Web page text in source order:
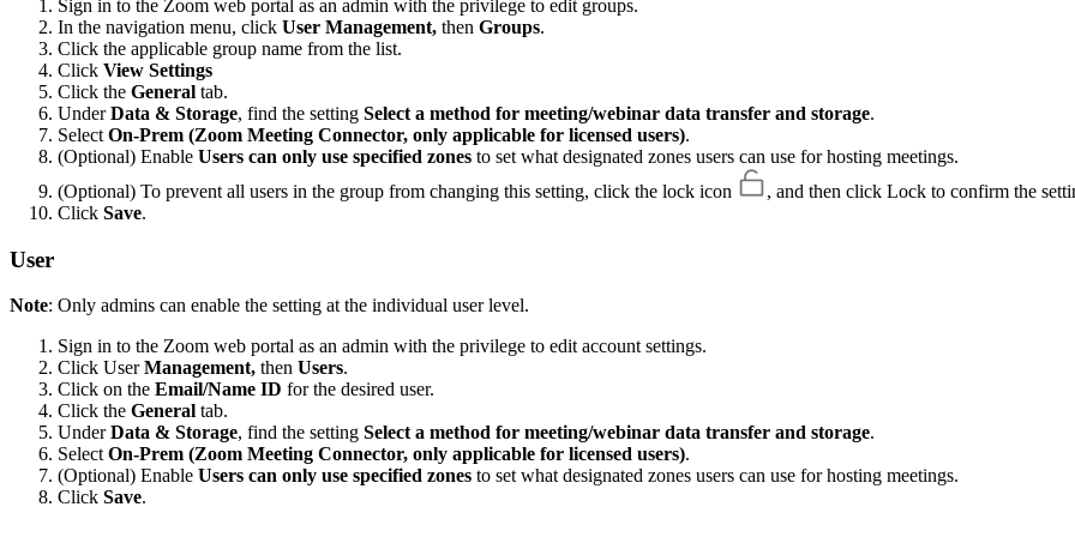
Sign in to the Zoom web portal as an admin with the privilege to edit groups.
In the navigation menu, click User Management, then Groups.
Click the applicable group name from the list.
Click View Settings
Click the General tab.
UnderData & Storage, find the setting Select a method for meeting/webinar data transfer and storage.
Select On-Prem (Zoom Meeting Connector, only applicable for licensed users).
(Optional) Enable Users can only use specified zones to set what designated zones users can use for hosting meetings.
(Optional) To prevent all users in the group from changing this setting, click the lock icon
, and then click Lock to confirm the
Click Save.
User
Note: Only admins can enable the setting at the individual user level.
Sign in to the Zoom web portal as an admin with the privilege to edit account settings.
Click UserManagement, then Users.
Click on the Email/Name ID for the desired user.
Click the General tab.
UnderData & Storage, find the setting Select a method for meeting/webinar data transfer and storage.
SelectOn-Prem (Zoom Meeting Connector, only applicable for licensed users).
(Optional) Enable Users can only use specified zones to set what designated zones users can use for hosting meetings.
Click Save.